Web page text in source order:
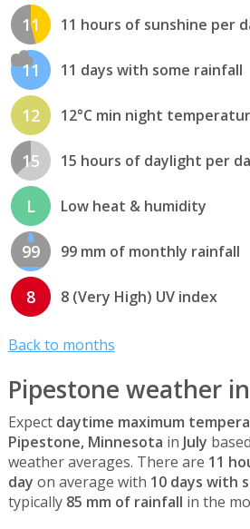
11 11 hours of sunshine per
11 11 days with some rainfall
12 12°C min night
15 15 hours of daylight per
L Low heat & humidity
99 99 mm of monthly rainfall
8 8 (Very High) UV index
Back to months
Pipestone weather
Expect daytime maximum
Pipestone, Minnesota in July
weather averages. There are 11
day on average with 10 days with
typically 85 mm of rainfall in the